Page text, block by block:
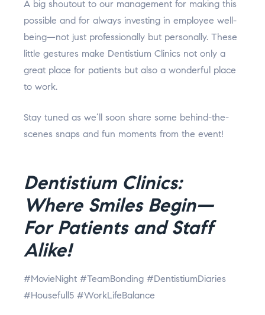
A big shoutout to our management for making this
possible and for always investing in employee well-
being—not just professionally but personally. These
little gestures make Dentistium Clinics not only a
great place for patients but also a wonderful place
to work.
Stay tuned as we’ll soon share some behind-the-
scenes snaps and fun moments from the event!
Dentistium Clinics:
Where Smiles Begin—
For Patients and Staff
Alike!
#MovieNight #TeamBonding #DentistiumDiaries
#Housefull5 #WorkLifeBalance